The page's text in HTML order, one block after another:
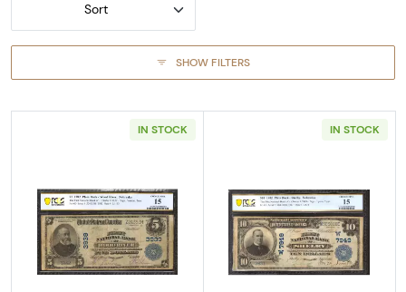
Sort
SHOW FILTERS
IN STOCK
Read more about$5 Blue Seal Third Charter
IN STOCK
Read more